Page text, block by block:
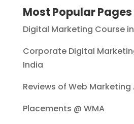
Most Popular Pages
Digital Marketing Course
Corporate Digital
India
Reviews of Web
Placements @ WMA